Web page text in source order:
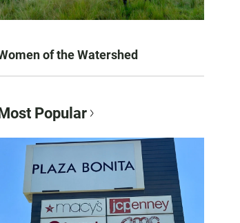
of the Watershed
Popular